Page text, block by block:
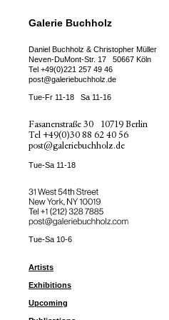
Galerie Buchholz
Daniel Buchholz & Christopher Müller
Neven-DuMont-Str. 17
50667 Köln
Tel +49(0)221 257 49 46
post@galeriebuchholz.de
Tue-Fr 11-18 Sa 11-16
Fasanenstraße 30
10719 Berlin
Tel +49(0)30 88 62 40 56
post@galeriebuchholz.de
Tue-Sa 11-18
31 West 54th Street
New York, NY 10019
Tel ++1 (212) 328 7885
post@galeriebuchholz.com
Tue-Sa 10-6
Artists
Exhibitions
Upcoming